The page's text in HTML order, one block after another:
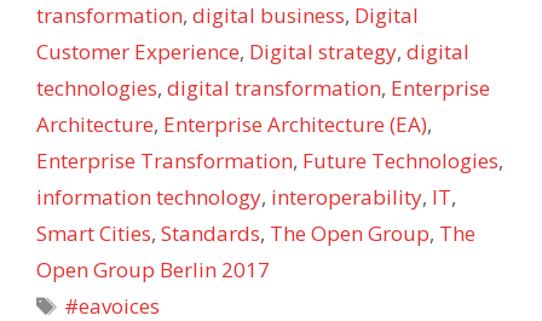
transformation, digital business, Digital
Customer Experience, Digital strategy, digital
technologies, digital transformation, Enterprise
Architecture, Enterprise Architecture (EA),
Enterprise Transformation, Future Technologies,
information technology, interoperability, IT,
Smart Cities, Standards, The Open Group, The
Open Group Berlin 2017
Tags
#eavoices